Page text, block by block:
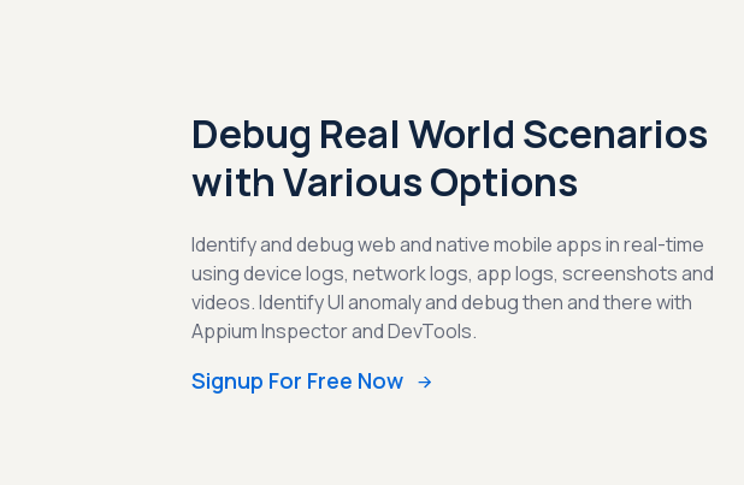
Debug Real World Scenarios
with Various Options
Identify and debug web and native mobile apps in real-time
using device logs, network logs, app logs, screenshots and
videos. Identify UI anomaly and debug then and there with
Appium Inspector and DevTools.
Signup For Free Now